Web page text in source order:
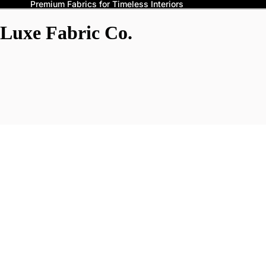
Premium Fabrics for Timeless Interiors
Luxe Fabric Co.